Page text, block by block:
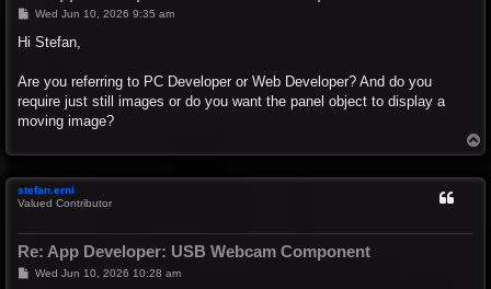
PWed Jun 10, 2026 9:35 am
Hi Stefan,
Are you referring to PC Developer or Web Developer? And do you
require just still images or do you want the panel object to display a
moving image?
o
stefan.erni
Valued Contributor
Re: App Developer: USB Webcam Component
PWed Jun 10, 2026 10:28 am